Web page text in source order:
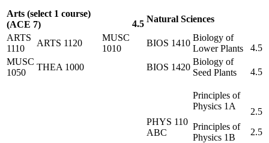
Arts (select 1 course)
(ACE 7)
4.5 Natural Sciences
ARTS
1110
ARTS 1120
MUSC
1010
BIOS 1410
Biology of
Lower Plants
4.5
MUSC
1050
THEA 1000 BIOS 1420
Biology of
Seed Plants
4.5
PHYS 110
ABC
Principles of
Physics 1A
Principles of
Physics 1B
2.5
2.5